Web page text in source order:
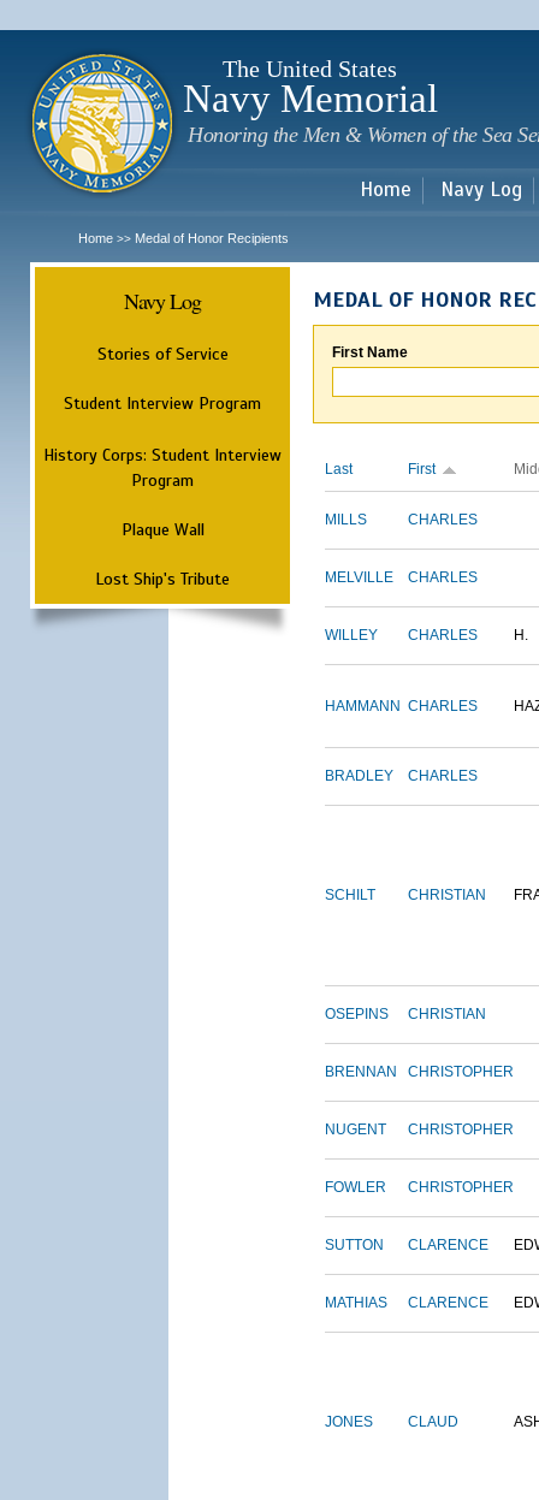
The United States
Navy Memorial
Honoring the Men & Women of the Sea
Home Navy Log
Home >> Medal of Honor Recipients
Navy Log
Stories of Service
Student Interview Program
History Corps: Student Interview
Program
Plaque Wall
Lost Ship's Tribute
MEDAL OF HONOR
First Name
Last First
MILLS CHARLES
MELVILLE CHARLES
WILLEY CHARLES H.
HAMMANN CHARLES
BRADLEY CHARLES
SCHILT CHRISTIAN
OSEPINS CHRISTIAN
BRENNAN CHRISTOPHER
NUGENT CHRISTOPHER
FOWLER CHRISTOPHER
SUTTON CLARENCE
MATHIAS CLARENCE
JONES CLAUD